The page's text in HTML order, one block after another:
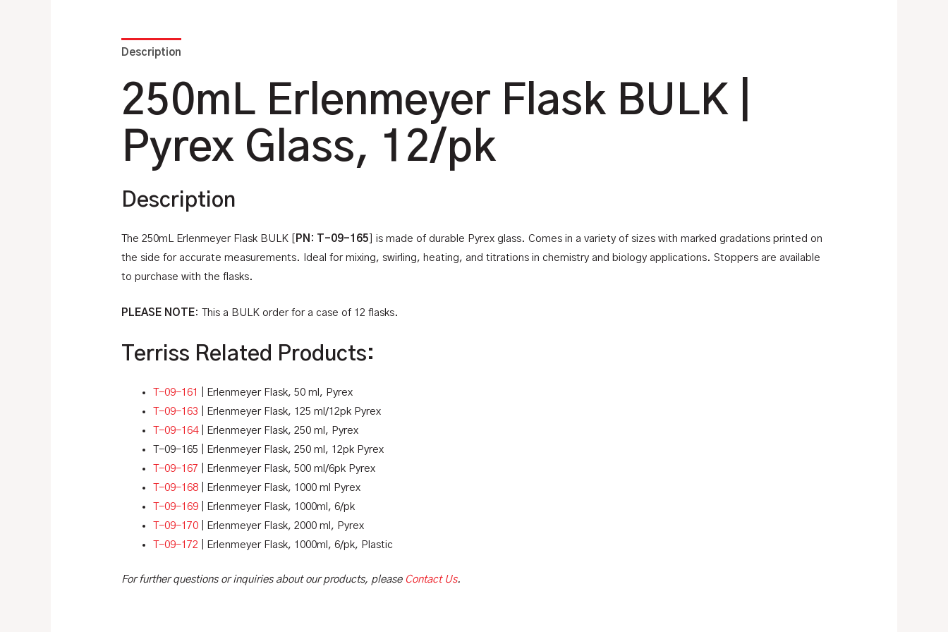
Description
250mL Erlenmeyer Flask BULK |
Pyrex Glass, 12/pk
Description
The 250mL Erlenmeyer Flask BULK [ PN: T-09-165 ] is made of durable Pyrex glass. Comes in a variety of sizes with marked gradations printed on
the side for accurate measurements. Ideal for mixing, swirling, heating, and titrations in chemistry and biology applications. Stoppers are available
to purchase with the flasks.
PLEASE NOTE: This a BULK order for a case of 12 flasks.
Terriss Related Products:
T-09-161
| Erlenmeyer Flask, 50 ml, Pyrex
T-09-163 | Erlenmeyer Flask, 125 ml/12pk Pyrex
T-09-164| Erlenmeyer Flask, 250 ml, Pyrex
T-09-165 | Erlenmeyer Flask, 250 ml, 12pk Pyrex
T-09-167 | Erlenmeyer Flask, 500 ml/6pk Pyrex
T-09-168 | Erlenmeyer Flask, 1000 ml Pyrex
T-09-169 | Erlenmeyer Flask, 1000ml, 6/pk
T-09-170 | Erlenmeyer Flask, 2000 ml, Pyrex
T-09-172 | Erlenmeyer Flask, 1000ml, 6/pk, Plastic
For further questions or inquiries about our products, please Contact Us.